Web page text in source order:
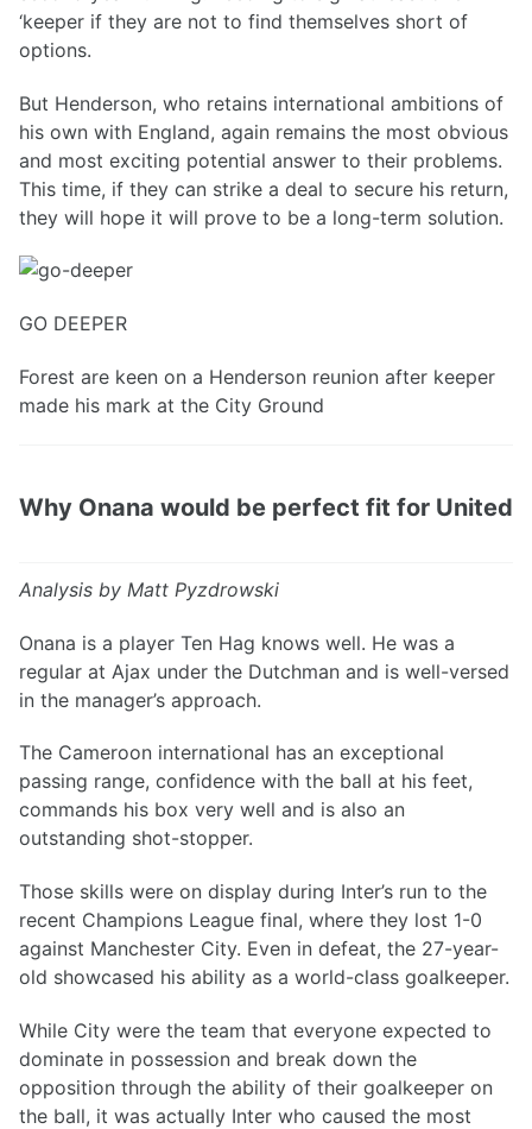
‘keeper if they are not to find themselves short of
options.
But Henderson, who retains international ambitions of
his own with England, again remains the most obvious
and most exciting potential answer to their problems.
This time, if they can strike a deal to secure his return,
they will hope it will prove to be a long-term solution.
GO DEEPER
Forest are keen on a Henderson reunion after keeper
made his mark at the City Ground
Why Onana would be perfect fit for United
Analysis by Matt Pyzdrowski
Onana is a player Ten Hag knows well. He was a
regular at Ajax under the Dutchman and is well-versed
in the manager’s approach.
The Cameroon international has an exceptional
passing range, confidence with the ball at his feet,
commands his box very well and is also an
outstanding shot-stopper.
Those skills were on display during Inter’s run to the
recent Champions League final, where they lost 1-0
against Manchester City. Even in defeat, the 27-year-
old showcased his ability as a world-class goalkeeper.
While City were the team that everyone expected to
dominate in possession and break down the
opposition through the ability of their goalkeeper on
the ball, it was actually Inter who caused the most